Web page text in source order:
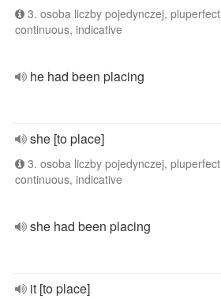
3. osoba liczby pojedynczej, pluperfect
continuous, indicative
he had been placing
she [to place]
3. osoba liczby pojedynczej, pluperfect
continuous, indicative
she had been placing
it [to place]